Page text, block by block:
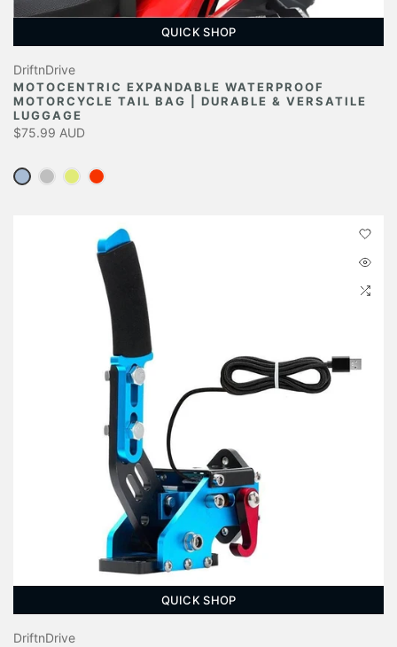
QUICK SHOP
DriftnDrive
MOTOCENTRIC EXPANDABLE WATERPROOF
MOTORCYCLE TAIL BAG | DURABLE & VERSATILE
LUGGAGE
$75.99 AUD
QUICK SHOP
DriftnDrive